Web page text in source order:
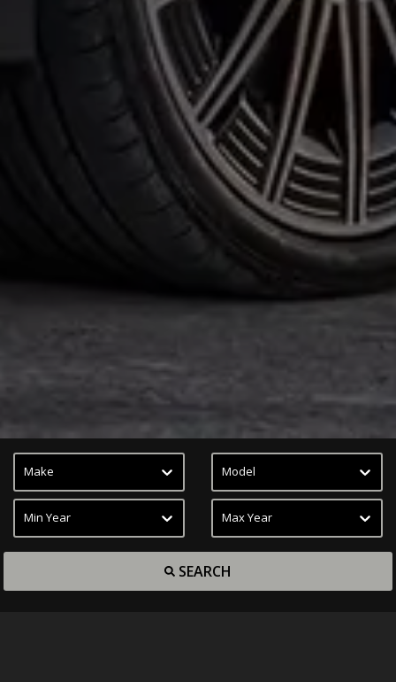
Make Model
Min Year Max Year
SEARCH